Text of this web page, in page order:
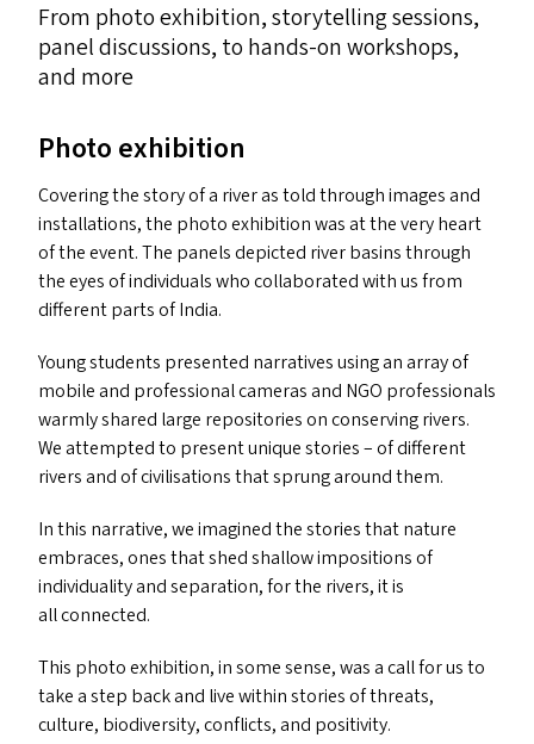
From photo exhibition, storytelling sessions,
panel discussions, to hands-on workshops,
and more
Photo exhibition
Covering the story of a river as told through images and
installations, the photo exhibition was at the very heart
of the event. The panels depicted river basins through
the eyes of individuals who collaborated with us from
different parts of India.
Young students presented narratives using an array of
mobile and professional cameras and NGO professionals
warmly shared large repositories on conserving rivers.
We attempted to present unique stories – of different
rivers and of civilisations that sprung around them.
In this narrative, we imagined the stories that nature
embraces, ones that shed shallow impositions of
individuality and separation, for the rivers, it is
all connected.
This photo exhibition, in some sense, was a call for us to
take a step back and live within stories of threats,
culture, biodiversity, conflicts, and positivity.